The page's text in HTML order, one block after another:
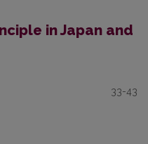
in Japan and
33-43